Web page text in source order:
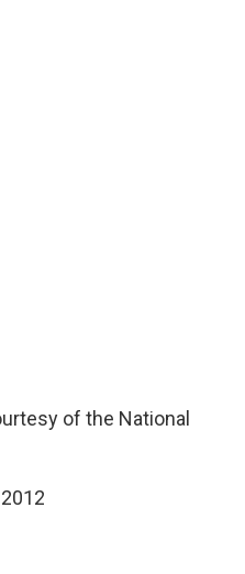
of the National